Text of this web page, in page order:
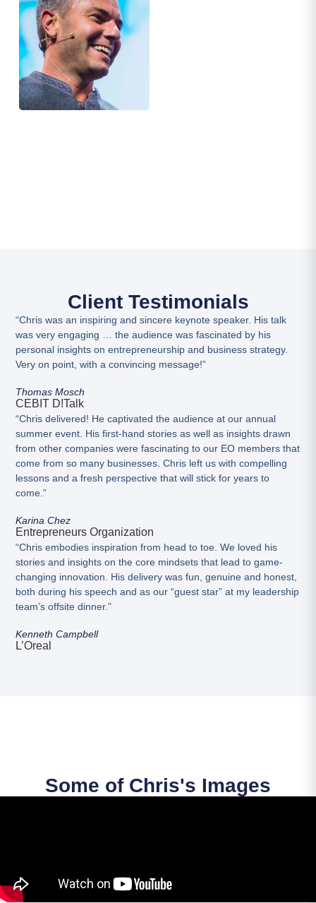
Client Testimonials
“Chris was an inspiring and sincere keynote speaker. His talk
was very engaging … the audience was fascinated by his
personal insights on entrepreneurship and business strategy.
Very on point, with a convincing message!”
Thomas Mosch
CEBIT D!talk
“Chris delivered! He captivated the audience at our annual
summer event. His first-hand stories as well as insights drawn
from other companies were fascinating to our EO members that
come from so many businesses. Chris left us with compelling
lessons and a fresh perspective that will stick for years to
come.”
Karina Chez
Entrepreneurs Organization
“Chris embodies inspiration from head to toe. We loved his
stories and insights on the core mindsets that lead to game-
changing innovation. His delivery was fun, genuine and honest,
both during his speech and as our “guest star” at my leadership
team’s offsite dinner.”
Kenneth Campbell
L’Oreal
Some of Chris's Images